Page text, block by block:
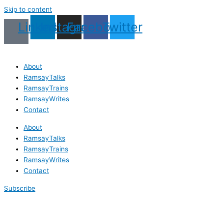
Skip to content
LinkedinInstagram
Facebook
Twitter
About
RamsayTalks
RamsayTrains
RamsayWrites
Contact
About
RamsayTalks
RamsayTrains
RamsayWrites
Contact
Subscribe